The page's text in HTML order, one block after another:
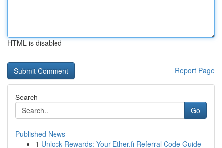
HTML is disabled
Report Page
Search
Go
Published News
1 Unlock Rewards: Your Ether.fi Referral Code Guide